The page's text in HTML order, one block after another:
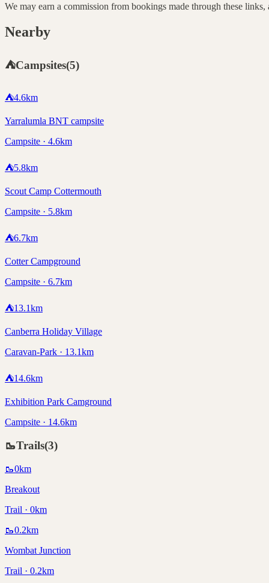
We may earn a commission from bookings made through these links,
Nearby
⛺Campsites(5)
⛺4.6km
Yarralumla BNT campsite
Campsite · 4.6km
⛺5.8km
Scout Camp Cottermouth
Campsite · 5.8km
⛺6.7km
Cotter Campground
Campsite · 6.7km
⛺13.1km
Canberra Holiday Village
Caravan-Park · 13.1km
⛺14.6km
Exhibition Park Camground
Campsite · 14.6km
🥾Trails(3)
🥾0km
Breakout
Trail · 0km
🥾0.2km
Wombat Junction
Trail · 0.2km